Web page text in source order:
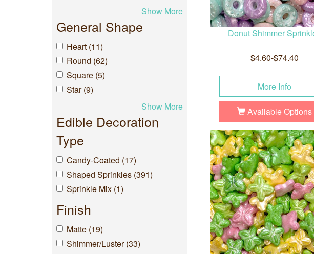
Show More
General Shape
Heart (11)
Round (62)
Square (5)
Star (9)
Show More
Edible Decoration
Type
Candy-Coated (17)
Shaped Sprinkles (391)
Sprinkle Mix (1)
Finish
Matte (19)
Shimmer/Luster (33)
Donut Shimmer
$4.60-$74.40
More Info
Available Options